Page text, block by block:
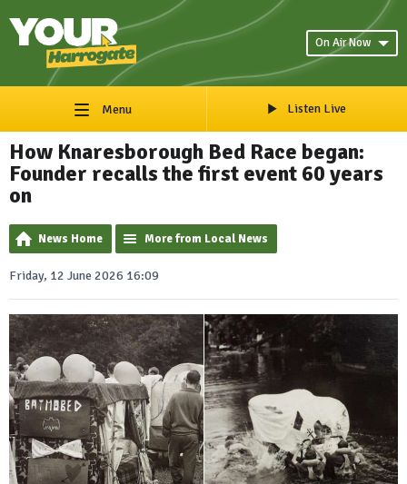
On Air Now
Menu Listen Live
How Knaresborough Bed Race began:
Founder recalls the first event 60 years
on
News Home More from Local News
Friday, 12 June 2026 16:09